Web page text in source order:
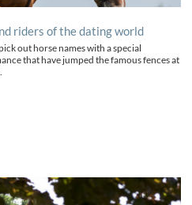
riders of the dating world
out horse names with a special
that have jumped the famous fences at